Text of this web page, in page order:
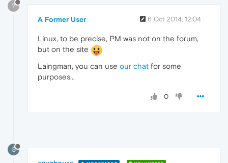
?
A Former User 6 Oct 2014, 12:04
Linux, to be precise, PM was not on the forum,
but on the site
Laingman, you can use our chat for some
purposes...
0
S